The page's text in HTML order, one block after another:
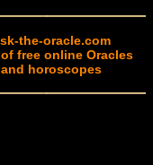
the-oracle.com
free online Oracles
and horoscopes